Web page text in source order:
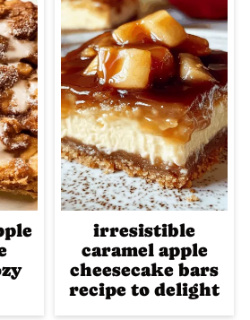
irresistible
caramel apple
cheesecake bars
recipe to delight